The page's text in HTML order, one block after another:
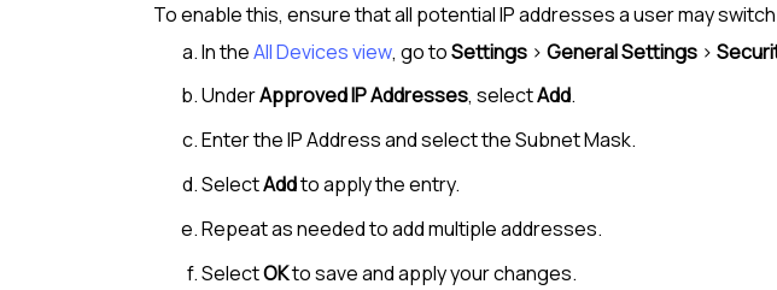
To enable this, ensure that all potential IP addresses a user may
In theAll Devices view, go toSettings > General Settings >
UnderApproved IP Addresses, selectAdd.
Enter the IP Address and select the Subnet Mask.
SelectAddto apply the entry.
Repeat as needed to add multiple addresses.
SelectOKto save and apply your changes.